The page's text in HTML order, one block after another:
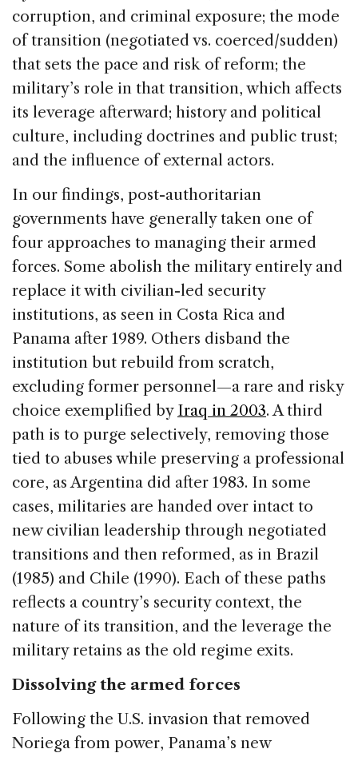
corruption, and criminal exposure; the mode
of transition (negotiated vs. coerced/sudden)
that sets the pace and risk of reform; the
military’s role in that transition, which affects
its leverage afterward; history and political
culture, including doctrines and public trust;
and the influence of external actors.
In our findings, post-authoritarian
governments have generally taken one of
four approaches to managing their armed
forces. Some abolish the military entirely and
replace it with civilian-led security
institutions, as seen in Costa Rica and
Panama after 1989. Others disband the
institution but rebuild from scratch,
excluding former personnel—a rare and risky
choice exemplified by Iraq in 2003. A third
path is to purge selectively, removing those
tied to abuses while preserving a professional
core, as Argentina did after 1983. In some
cases, militaries are handed over intact to
new civilian leadership through negotiated
transitions and then reformed, as in Brazil
(1985) and Chile (1990). Each of these paths
reflects a country’s security context, the
nature of its transition, and the leverage the
military retains as the old regime exits.
Dissolving the armed forces
Following the U.S. invasion that removed
Noriega from power, Panama’s new